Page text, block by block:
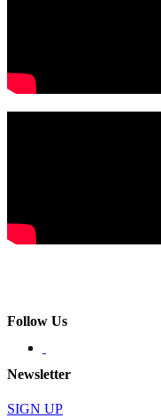
Follow Us
Newsletter
SIGN UP